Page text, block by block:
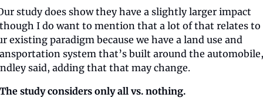
study does show they have a slightly larger impact
I do want to mention that a lot of that relates to
existing paradigm because we have a land use and
system that’s built around the
said, adding that that may change.
study considers only all vs. nothing.